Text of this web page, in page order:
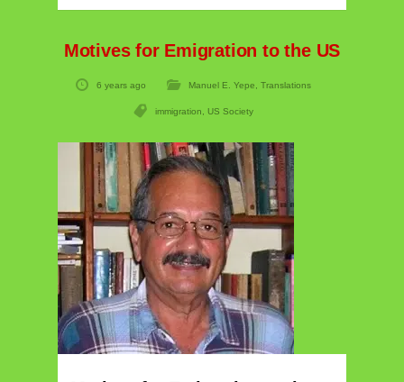
Motives for Emigration to the US
6 years ago Manuel E. Yepe Translations
immigration US Society